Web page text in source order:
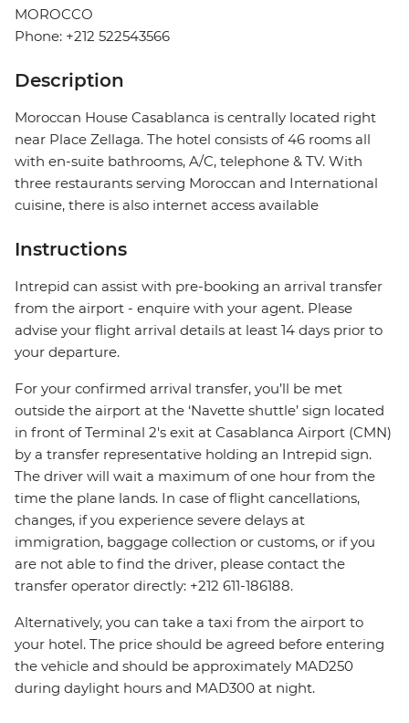
MOROCCO
Phone: +212 522543566
Description
Moroccan House Casablanca is centrally located right
near Place Zellaga. The hotel consists of 46 rooms all
with en-suite bathrooms, A/C, telephone & TV. With
three restaurants serving Moroccan and International
cuisine, there is also internet access available
Instructions
Intrepid can assist with pre-booking an arrival transfer
from the airport - enquire with your agent. Please
advise your flight arrival details at least 14 days prior to
your departure.
For your confirmed arrival transfer, you’ll be met
outside the airport at the ‘Navette shuttle’ sign located
in front of Terminal 2's exit at Casablanca Airport (CMN)
by a transfer representative holding an Intrepid sign.
The driver will wait a maximum of one hour from the
time the plane lands. In case of flight cancellations,
changes, if you experience severe delays at
immigration, baggage collection or customs, or if you
are not able to find the driver, please contact the
transfer operator directly: +212 611-186188.
Alternatively, you can take a taxi from the airport to
your hotel. The price should be agreed before entering
the vehicle and should be approximately MAD250
during daylight hours and MAD300 at night.